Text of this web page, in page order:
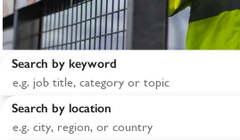
Search by keyword
Search by location